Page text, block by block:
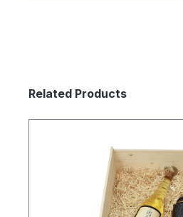
Skip product gallery
Related Products